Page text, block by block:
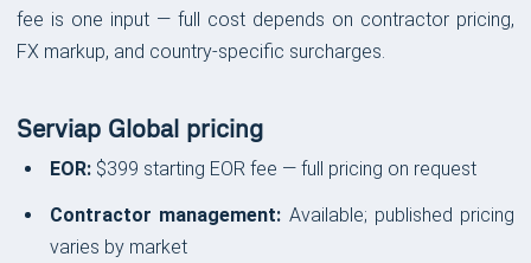
fee is one input — full cost depends on contractor pricing,
FX markup, and country-specific surcharges.
Serviap Global pricing
EOR: $399 starting EOR fee — full pricing on request
Contractor management: Available; published pricing
varies by market